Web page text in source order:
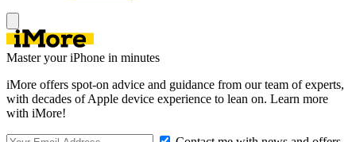
Master your iPhone in minutes
iMore offers spot-on advice and guidance from our team of experts,
with decades of Apple device experience to lean on. Learn more
with iMore!